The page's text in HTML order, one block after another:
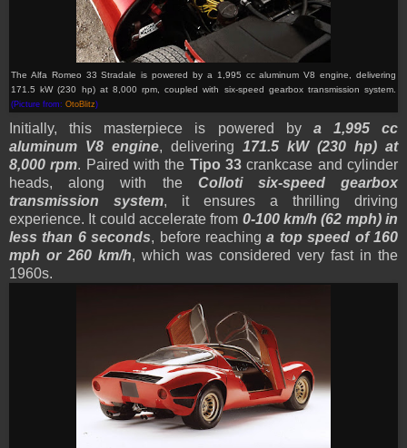
The Alfa Romeo 33 Stradale is powered by a 1,995 cc aluminum V8 engine, delivering
171.5 kW (230 hp) at 8,000 rpm, coupled with six-speed gearbox transmission system.
(Picture from: OtoBlitz)
Initially,this masterpiece is powered bya 1,995 cc
aluminum V8 engine, delivering 171.5 kW (230 hp) at
8,000 rpm. Paired with the Tipo 33 crankcase and cylinder
heads, along with the Colloti six-speed gearbox
transmission system, it ensures a thrilling driving
experience. It could accelerate from 0-100 km/h (62 mph) in
less than 6 seconds, before reachinga top speed of 160
mph or 260 km/h, which was considered very fast in the
1960s.